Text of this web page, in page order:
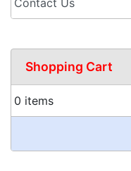
Shopping Cart
0 items